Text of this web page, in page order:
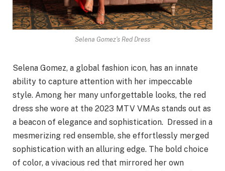
Selena Gomez's Red Dress
Selena Gomez, a global fashion icon, has an innate
ability to capture attention with her impeccable
style. Among her many unforgettable looks, the red
dress she wore at the 2023 MTV VMAs stands out as
a beacon of elegance and sophistication. Dressed in a
mesmerizing red ensemble, she effortlessly merged
sophistication with an alluring edge. The bold choice
of color, a vivacious red that mirrored her own